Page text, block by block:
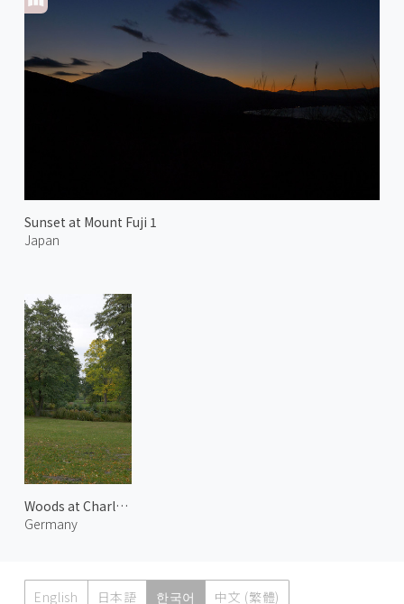
Sunset at Mount Fuji 1
Japan
Woods at Charlottenburg Palace
Germany
English 日本語 한국어 中文 (繁體)